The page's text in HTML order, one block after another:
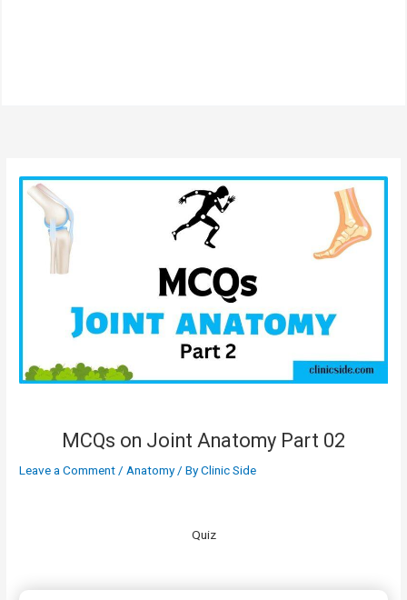
MCQs on Joint Anatomy Part 02
Leave a Comment/Anatomy/ ByClinic Side
Quiz